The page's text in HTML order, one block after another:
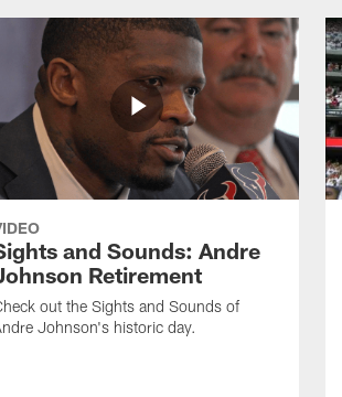
and Sounds: Andre
Retirement
out the Sights and Sounds of
Johnson's historic day.